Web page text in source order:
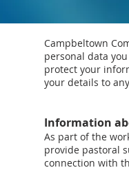
Campbeltown
personal data
protect your
your details to
Information
As part of the
provide pastoral
connection with